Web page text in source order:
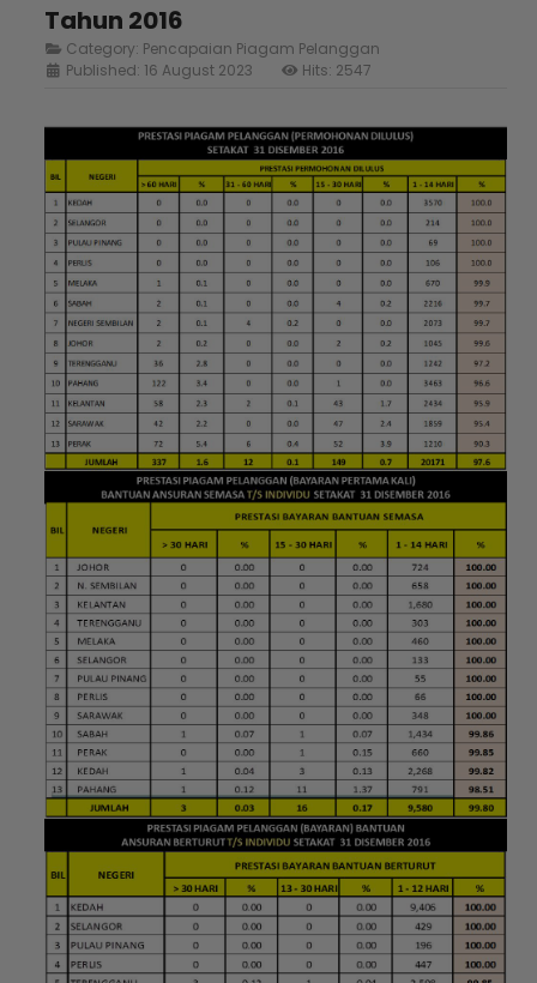
Tahun 2016
Category: Pencapaian Piagam Pelanggan
Published: 16 August 2023
Hits: 2547